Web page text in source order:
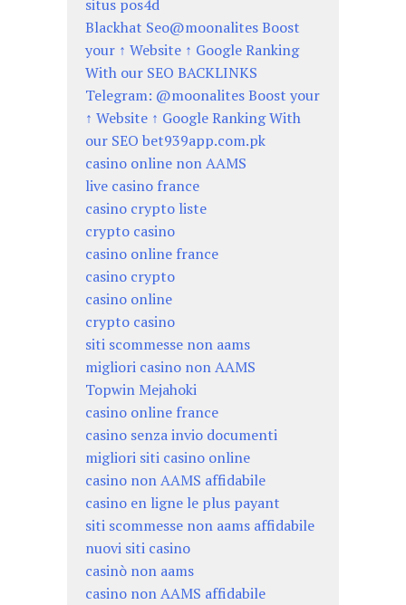
situs pos4d
Blackhat Seo@moonalites Boost
your ↑ Website ↑ Google Ranking
With our SEO BACKLINKS
Telegram: @moonalites Boost your
↑ Website ↑ Google Ranking With
our SEO bet939app.com.pk
casino online non AAMS
live casino france
casino crypto liste
crypto casino
casino online france
casino crypto
casino online
crypto casino
siti scommesse non aams
migliori casino non AAMS
Topwin Mejahoki
casino online france
casino senza invio documenti
migliori siti casino online
casino non AAMS affidabile
casino en ligne le plus payant
siti scommesse non aams affidabile
nuovi siti casino
casinò non aams
casino non AAMS affidabile